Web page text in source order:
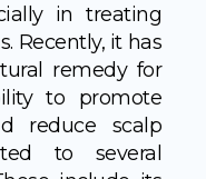
in treating
Recently, it has
remedy for
to promote
reduce scalp
to several